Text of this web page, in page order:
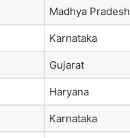
Madhya Pradesh
Karnataka
Gujarat
Haryana
Karnataka